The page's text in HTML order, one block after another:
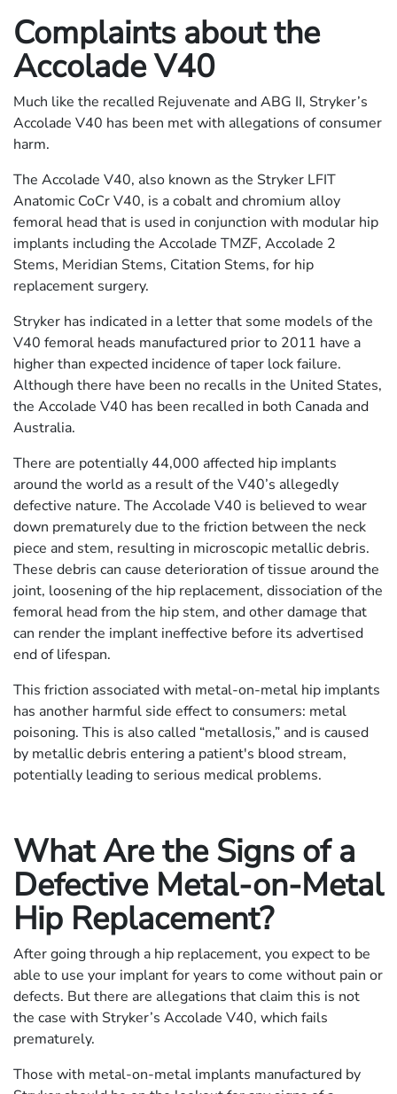
Complaints about the
Accolade V40
Much like the recalled Rejuvenate and ABG II, Stryker’s
Accolade V40 has been met with allegations of consumer
harm.
The Accolade V40, also known as the Stryker LFIT
Anatomic CoCr V40, is a cobalt and chromium alloy
femoral head that is used in conjunction with modular hip
implants including the Accolade TMZF, Accolade 2
Stems, Meridian Stems, Citation Stems, for hip
replacement surgery.
Stryker has indicated in a letter that some models of the
V40 femoral heads manufactured prior to 2011 have a
higher than expected incidence of taper lock failure.
Although there have been no recalls in the United States,
the Accolade V40 has been recalled in both Canada and
Australia.
There are potentially 44,000 affected hip implants
around the world as a result of the V40’s allegedly
defective nature. The Accolade V40 is believed to wear
down prematurely due to the friction between the neck
piece and stem, resulting in microscopic metallic debris.
These debris can cause deterioration of tissue around the
joint, loosening of the hip replacement, dissociation of the
femoral head from the hip stem, and other damage that
can render the implant ineffective before its advertised
end of lifespan.
This friction associated with metal-on-metal hip implants
has another harmful side effect to consumers: metal
poisoning. This is also called “metallosis,” and is caused
by metallic debris entering a patient's blood stream,
potentially leading to serious medical problems.
What Are the Signs of a
Defective Metal-on-Metal
Hip Replacement?
After going through a hip replacement, you expect to be
able to use your implant for years to come without pain or
defects. But there are allegations that claim this is not
the case with Stryker’s Accolade V40, which fails
prematurely.
Those with metal-on-metal implants manufactured by